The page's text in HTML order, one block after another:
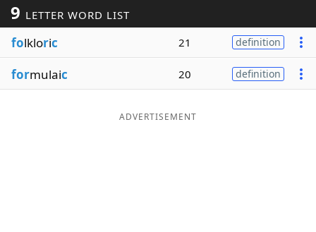
Word ListMaker
Blog
9 LETTER WORD LIST
folkloric 21 definition
formulaic 20 definition
ADVERTISEMENT